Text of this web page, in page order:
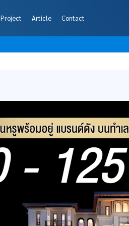
Project Article Contact